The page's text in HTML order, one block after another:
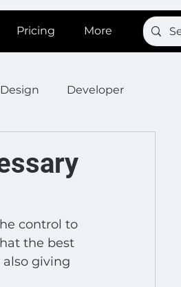
Pricing More
Design Developer
Developer : Templates
control to
the best
giving